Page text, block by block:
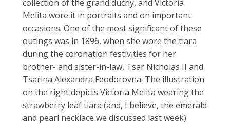
collection of the grand duchy, and Victoria
Melita wore it in portraits and on important
occasions. One of the most significant of these
outings was in 1896, when she wore the tiara
during the coronation festivities for her
brother- and sister-in-law, Tsar Nicholas II and
Tsarina Alexandra Feodorovna. The illustration
on the right depicts Victoria Melita wearing the
strawberry leaf tiara (and, I believe, the emerald
and pearl necklace we discussed last week)